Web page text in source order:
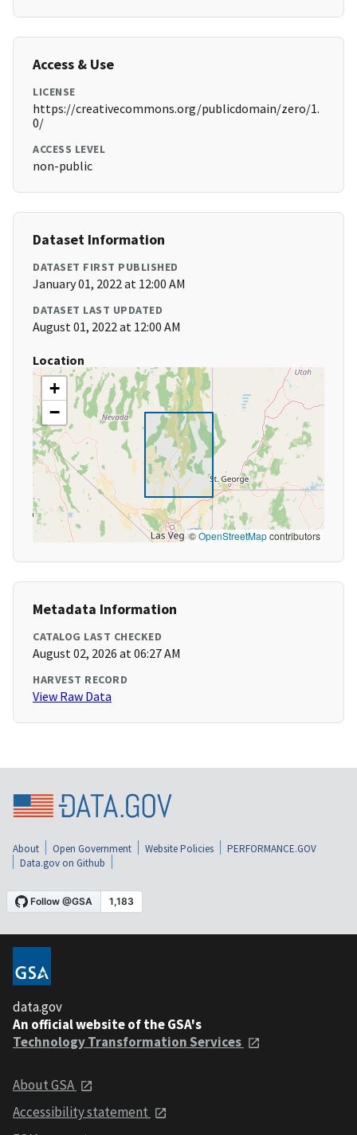
Access & Use
LICENSE
https://creativecommons.org/publicdomain/zero/1.
0/
ACCESS LEVEL
non-public
Dataset Information
DATASET FIRST PUBLISHED
January 01, 2022 at 12:00 AM
DATASET LAST UPDATED
August 01, 2022 at 12:00 AM
Location
+
−
©OpenStreetMapcontributors
Metadata Information
CATALOG LAST CHECKED
August 02, 2026 at 06:27 AM
HARVEST RECORD
View Raw Data
About Open Government Website Policies
PERFORMANCE.GOV
Data.gov on Github
data.gov
An official website of the GSA's
Technology Transformation Services
About GSA
Accessibility statement